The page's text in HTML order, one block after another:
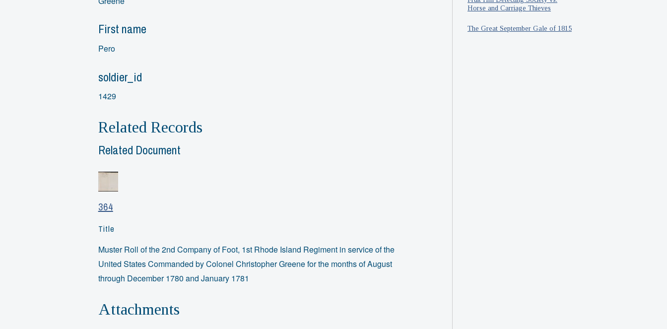
First name
Pero
soldier_id
1429
Related Records
Related Document
364
Title
Muster Roll of the 2nd Company of Foot, 1st Rhode Island Regiment in service of the
United States Commanded by Colonel Christopher Greene for the months of August
through December 1780 and January 1781
Attachments
Horse and Carriage Thieves
The Great September Gale of 1815